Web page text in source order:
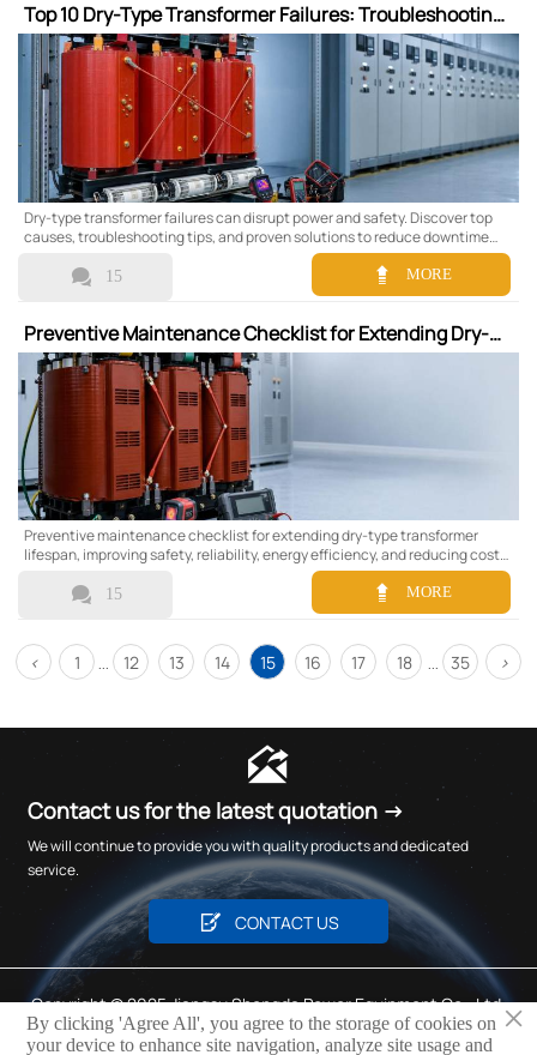
Top 10 Dry-Type Transformer Failures: Troubleshooting
and Solutions
Dry-type transformer failures can disrupt power and safety. Discover top
causes, troubleshooting tips, and proven solutions to reduce downtime
 15  MORE
Preventive Maintenance Checklist for Extending Dry-
Type Transformer Lifespan
Preventive maintenance checklist for extending dry-type transformer
lifespan, improving safety, reliability, energy efficiency, and reducing costly
 15  MORE
< 1 ... 12 13 14 15 16 17 18 ... 35 >

Contact us for the latest quotation →
We will continue to provide you with quality products and dedicated
service.
 CONTACT US
Copyright © 2025 Jiangsu Shengda Power Equipment Co., Ltd.
Privacy Policy
×
By clicking 'Agree All', you agree to the storage of cookies on
your device to enhance site navigation, analyze site usage and